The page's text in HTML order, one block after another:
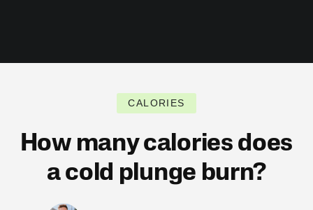
CALORIES
How many calories does
a cold plunge burn?